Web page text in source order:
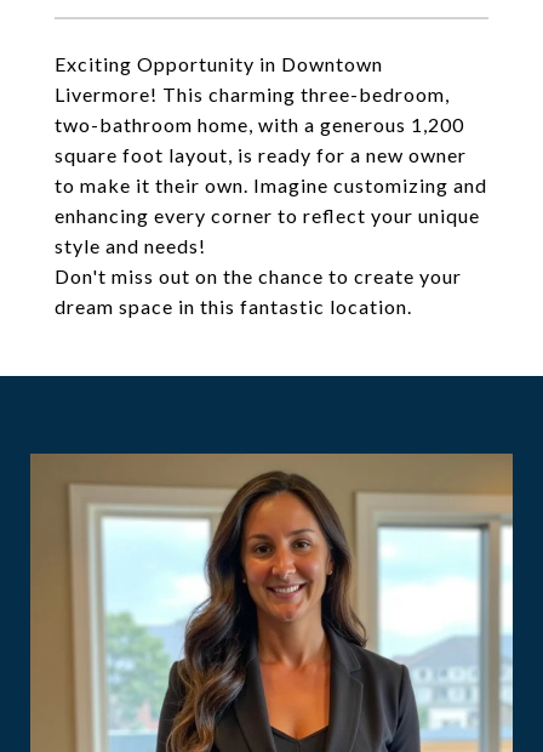
Exciting Opportunity in Downtown
Livermore! This charming three-bedroom,
two-bathroom home, with a generous 1,200
square foot layout, is ready for a new owner
to make it their own. Imagine customizing and
enhancing every corner to reflect your unique
style and needs!
Don't miss out on the chance to create your
dream space in this fantastic location.